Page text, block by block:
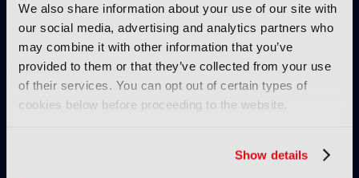
We also share information about your use of our site with
our social media, advertising and analytics partners who
may combine it with other information that you’ve
provided to them or that they’ve collected from your use
of their services. You can opt out of certain types of
cookies below before proceeding to the website.
Show details
Unique insight into the latest industry trends
Opinion articles from key industry players
Interviews with top executives, craft leaders
and more
IBC365 webinars with expert speakers